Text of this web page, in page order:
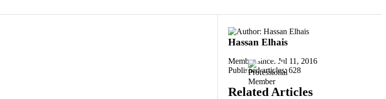
Hassan Elhais
Member since: Jul 11, 2016
Published articles: 628
Related Articles